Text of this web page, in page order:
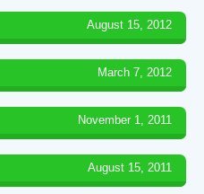
August 15, 2012
March 7, 2012
November 1, 2011
August 15, 2011